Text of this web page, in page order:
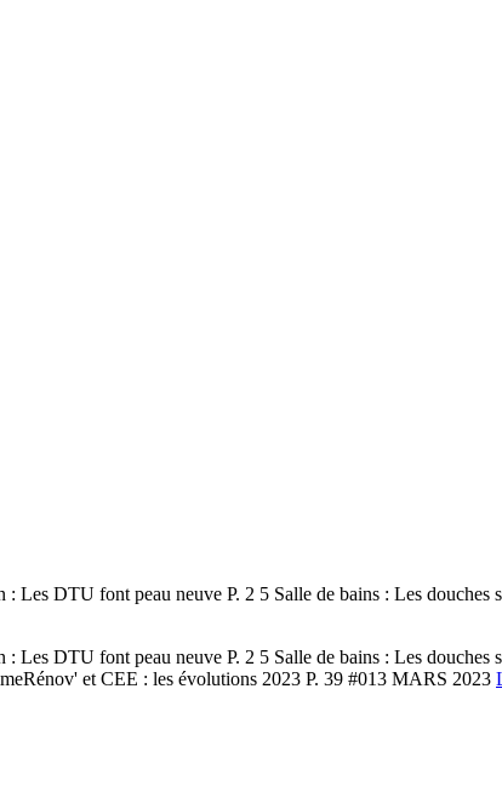
DTU font peau neuve P. 2 5 Salle de bains : Les douches
DTU font peau neuve P. 2 5 Salle de bains : Les douches
et CEE : les évolutions 2023 P. 39 #013 MARS 2023